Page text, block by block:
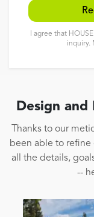
I agree that
inquiry.
Design and
Thanks to our
been able to refine
all the details,
--